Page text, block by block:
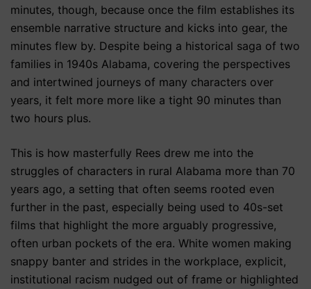
minutes, though, because once the film establishes its
ensemble narrative structure and kicks into gear, the
minutes flew by. Despite being a historical saga of two
families in 1940s Alabama, covering the perspectives
and intertwined journeys of many characters over
years, it felt more more like a tight 90 minutes than
two hours plus.
This is how masterfully Rees drew me into the
struggles of characters in rural Alabama more than 70
years ago, a setting that often seems rooted even
further in the past, especially being used to 40s-set
films that highlight the more arguably progressive,
often urban pockets of the era. White women making
snappy banter and strides in the workplace, explicit,
institutional racism nudged out of frame or highlighted